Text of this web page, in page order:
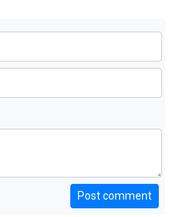
Post comment